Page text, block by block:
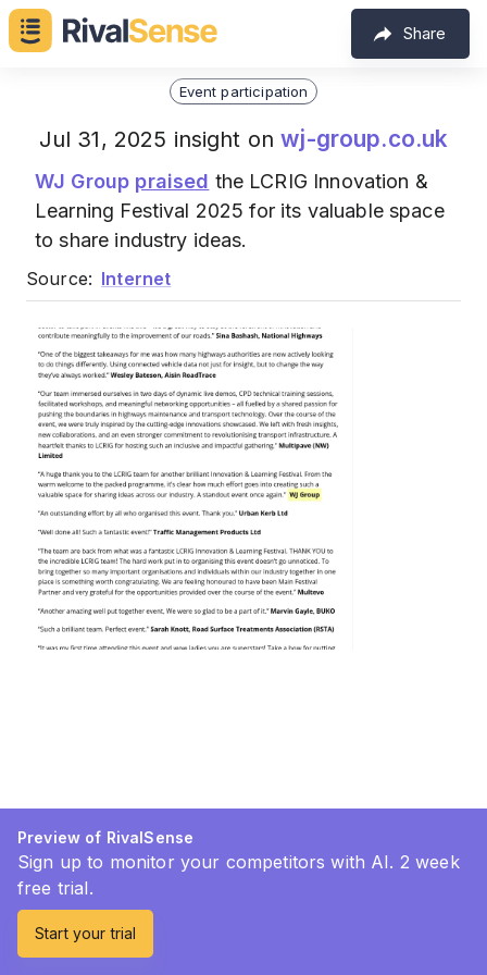
Share
Event participation
Jul 31, 2025 insight onwj-group.co.uk
WJ Group praised the LCRIG Innovation &
Learning Festival 2025 for its valuable space
to share industry ideas.
Source: Internet
Preview of RivalSense
Sign up to monitor your competitors with AI. 2 week
free trial.
Start your trial